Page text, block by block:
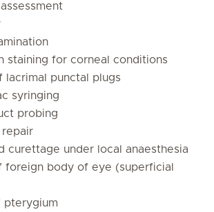
staining for corneal conditions
lacrimal punctal plugs
syringing
probing
repair
curettage under local anaesthesia
foreign body of eye (superficial
pterygium